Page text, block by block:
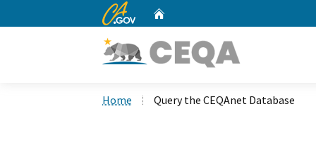
CA.gov
Home Query the CEQAnet Database